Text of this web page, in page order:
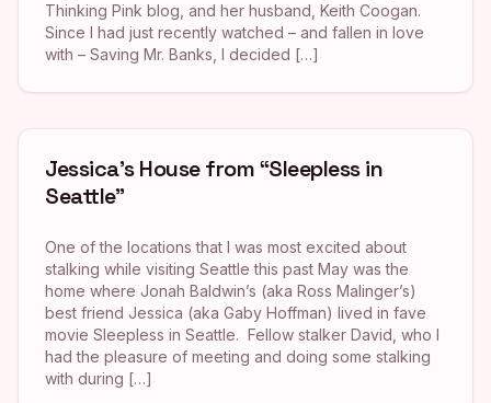
Thinking Pink blog, and her husband, Keith Coogan.
Since I had just recently watched – and fallen in love
with – Saving Mr. Banks, I decided […]
Jessica’s House from “Sleepless in
Seattle”
One of the locations that I was most excited about
stalking while visiting Seattle this past May was the
home where Jonah Baldwin’s (aka Ross Malinger’s)
best friend Jessica (aka Gaby Hoffman) lived in fave
movie Sleepless in Seattle. Fellow stalker David, who I
had the pleasure of meeting and doing some stalking
with during […]